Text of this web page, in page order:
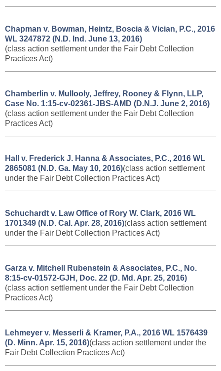
Chapman v. Bowman, Heintz, Boscia & Vician, P.C., ​2016
WL 3247872 (N.D. Ind. June 13, 2016)
(class action settlement under the Fair Debt Collection
Practices Act)
Chamberlin v. Mullooly, Jeffrey, Rooney & Flynn, LLP,
Case No. 1:15-cv-02361-JBS-AMD (D.N.J. June 2, 2016)
(class action settlement under the Fair Debt Collection
Practices Act)
Hall v. Frederick J. Hanna & Associates, P.C., 2016 WL
2865081 (N.D. Ga. May 10, 2016)(class action settlement
under the Fair Debt Collection Practices Act)
Schuchardt v. Law Office of Rory W. Clark, 2016 WL
1701349 (N.D. Cal. Apr. 28, 2016)(class action settlement
under the Fair Debt Collection Practices Act)
Garza v. Mitchell Rubenstein & Associates, P.C., No.
8:15-cv-01572-GJH, Doc. 22 (D. Md. Apr. 25, 2016)
(class action settlement under the Fair Debt Collection
Practices Act)
Lehmeyer v. Messerli & Kramer, P.A., 2016 WL 1576439
(D. Minn. Apr. 15, 2016)(class action settlement under the
Fair Debt Collection Practices Act)